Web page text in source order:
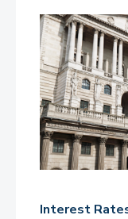
Interest